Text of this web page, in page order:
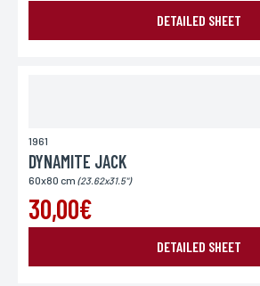
DETAILED SHEET
1961
DYNAMITE JACK
60x80 cm (23.62x31.5")
30,00€
DETAILED SHEET